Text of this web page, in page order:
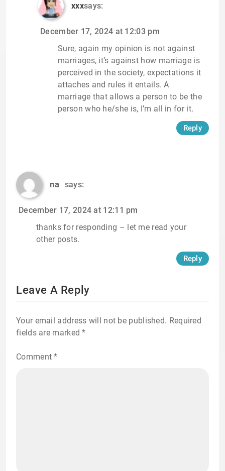
xxxsays:
December 17, 2024 at 12:03 pm
Sure, again my opinion is not against
marriages, it’s against how marriage is
perceived in the society, expectations it
attaches and rules it entails. A
marriage that allows a person to be the
person who he/she is, I’m all in for it.
Reply
na says:
December 17, 2024 at 12:11 pm
thanks for responding – let me read your
other posts.
Reply
Leave A Reply
Your email address will not be published. Required
fields are marked*
Comment*